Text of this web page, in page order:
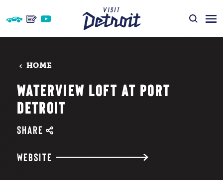
Skip to content
HOME
WATERVIEW LOFT AT PORT
DETROIT
SHARE
WEBSITE